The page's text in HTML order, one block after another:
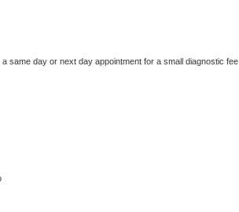
same day or next day appointment for a small diagnostic fee.